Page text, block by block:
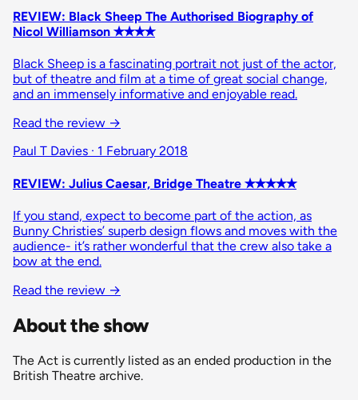
REVIEW: Black Sheep The Authorised Biography of
Nicol Williamson ✭✭✭✭
Black Sheep is a fascinating portrait not just of the actor,
but of theatre and film at a time of great social change,
and an immensely informative and enjoyable read.
Read the review →
Paul T Davies · 1 February 2018
REVIEW: Julius Caesar, Bridge Theatre ✭✭✭✭✭
If you stand, expect to become part of the action, as
Bunny Christies’ superb design flows and moves with the
audience- it’s rather wonderful that the crew also take a
bow at the end.
Read the review →
About the show
The Act is currently listed as an ended production in the
British Theatre archive.